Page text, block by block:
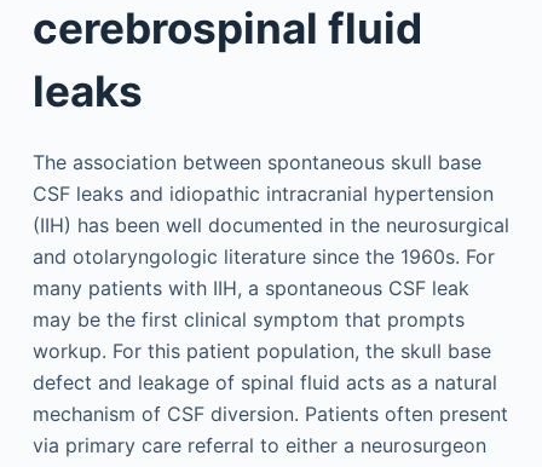
cerebrospinal fluid
leaks
The association between spontaneous skull base
CSF leaks and idiopathic intracranial hypertension
(IIH) has been well documented in the neurosurgical
and otolaryngologic literature since the 1960s. For
many patients with IIH, a spontaneous CSF leak
may be the first clinical symptom that prompts
workup. For this patient population, the skull base
defect and leakage of spinal fluid acts as a natural
mechanism of CSF diversion. Patients often present
via primary care referral to either a neurosurgeon